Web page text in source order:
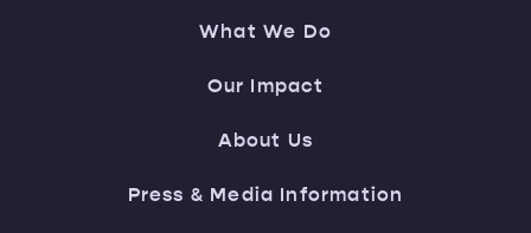
What We Do
Our Impact
About Us
Press & Media Information